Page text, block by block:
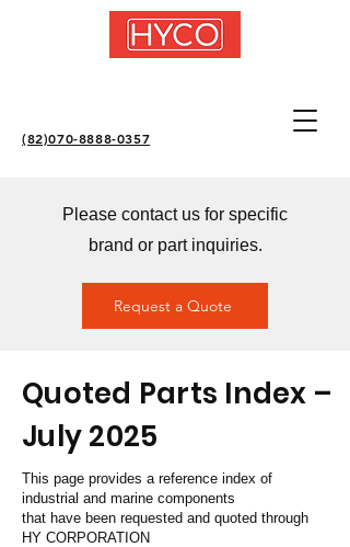
(82)070-8888-0357
Please contact us for specific
brand or part inquiries.
Request a Quote
Quoted Parts Index –
July 2025
This page provides a reference index of
industrial and marine components
that have been requested and quoted through
HY CORPORATION